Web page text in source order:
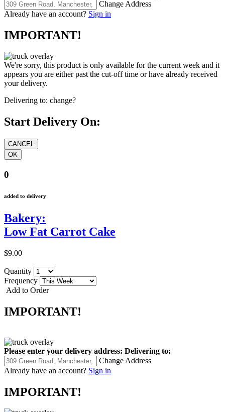
Change Address
Already have an account? Sign in
IMPORTANT!
We're sorry, this product is only available for the current week and it
appears you are either past the cut-off time or have already received
your delivery.
Delivering to: change?
Start Delivery On:
0
added to delivery
Bakery:
Low Fat Carrot Cake
$9.00
Quantity
Frequency
Add to Order
IMPORTANT!
Please enter your delivery address: Delivering to:
Change Address
Already have an account? Sign in
IMPORTANT!